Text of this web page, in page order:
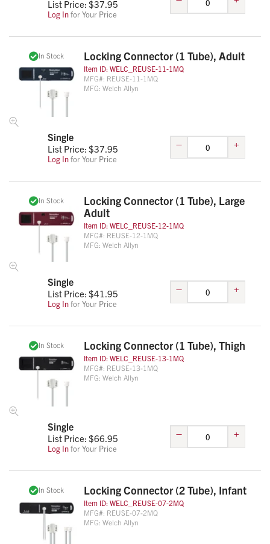
List Price: $37.95
Log Infor Your Price
In Stock Locking Connector (1 Tube), Adult
Item ID: WELC_REUSE-11-1MQ
MFG#: REUSE-11-1MQ
MFG: Welch Allyn
Single
List Price: $37.95
Log Infor Your Price
– +
In Stock
Locking Connector (1 Tube), Large
Adult
Item ID: WELC_REUSE-12-1MQ
MFG#: REUSE-12-1MQ
MFG: Welch Allyn
Single
List Price: $41.95
Log Infor Your Price
– +
In Stock Locking Connector (1 Tube), Thigh
Item ID: WELC_REUSE-13-1MQ
MFG#: REUSE-13-1MQ
MFG: Welch Allyn
Single
List Price: $66.95
Log Infor Your Price
– +
In Stock Locking Connector (2 Tube), Infant
Item ID: WELC_REUSE-07-2MQ
MFG#: REUSE-07-2MQ
MFG: Welch Allyn